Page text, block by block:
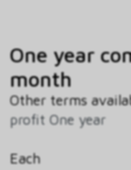
One year
month
Other terms
profit One year
Each